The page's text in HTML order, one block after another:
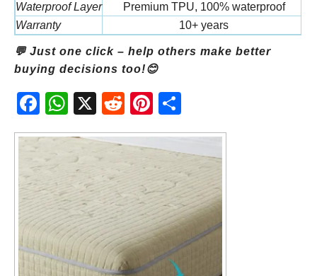
Waterproof Layer Premium TPU, 100% waterproof
Warranty
10+ years
💬 Just one click – help others make better
buying decisions too!😊
Fac
ebo
ok
Wh
atsA
pp
X
Red
dit
Pint
eres
t